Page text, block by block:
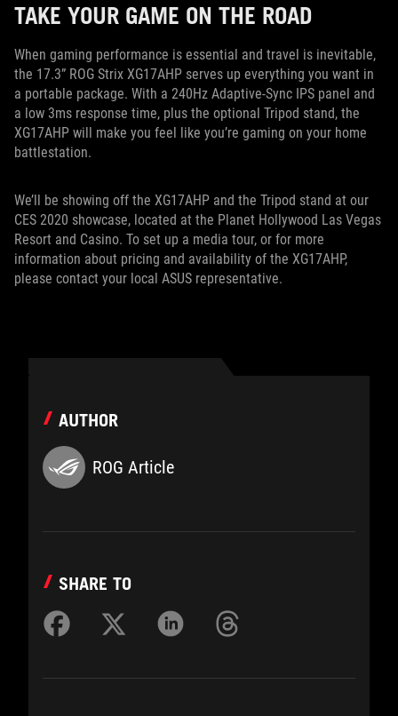
TAKE YOUR GAME ON THE ROAD
When gaming performance is essential and travel is inevitable,
the 17.3” ROG Strix XG17AHP serves up everything you want in
a portable package. With a 240Hz Adaptive-Sync IPS panel and
a low 3ms response time, plus the optional Tripod stand, the
XG17AHP will make you feel like you’re gaming on your home
battlestation.
We’ll be showing off the XG17AHP and the Tripod stand at our
CES 2020 showcase, located at the Planet Hollywood Las Vegas
Resort and Casino. To set up a media tour, or for more
information about pricing and availability of the XG17AHP,
please contact your local ASUS representative.
AUTHOR
ROG Article
SHARE TO